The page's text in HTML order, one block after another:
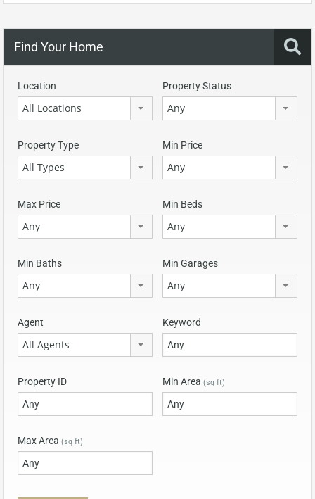
Find Your Home
Location
All Locations
Property Status
Any
Property Type
All Types
Min Price
Any
Max Price
Any
Min Beds
Any
Min Baths
Any
Min Garages
Any
Agent
All Agents
Keyword
Property ID Min Area (sq ft)
Max Area (sq ft)